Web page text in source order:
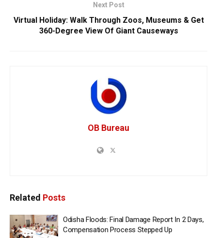
Next Post
Virtual Holiday: Walk Through Zoos, Museums & Get
360-Degree View Of Giant Causeways
OB Bureau
Related Posts
Odisha Floods: Final Damage Report In 2 Days,
Compensation Process Stepped Up